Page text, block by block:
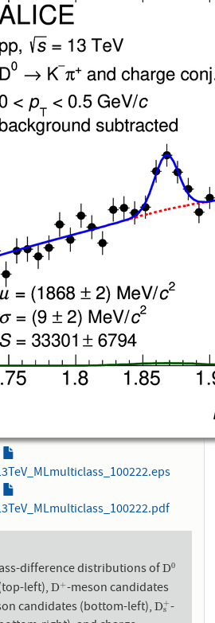
difference distributions ofD0
D0
left),D+
D+-meson candidates
candidates (bottom-left),D+
s
Ds+
-